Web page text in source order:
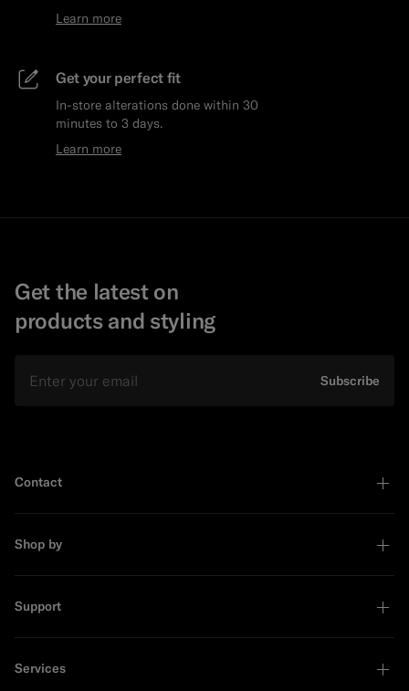
Learn more
Get your perfect fit
In-store alterations done within 30
minutes to 3 days.
Learn more
Get the latest on
products and styling
Subscribe
Contact
Shop by
Support
Services